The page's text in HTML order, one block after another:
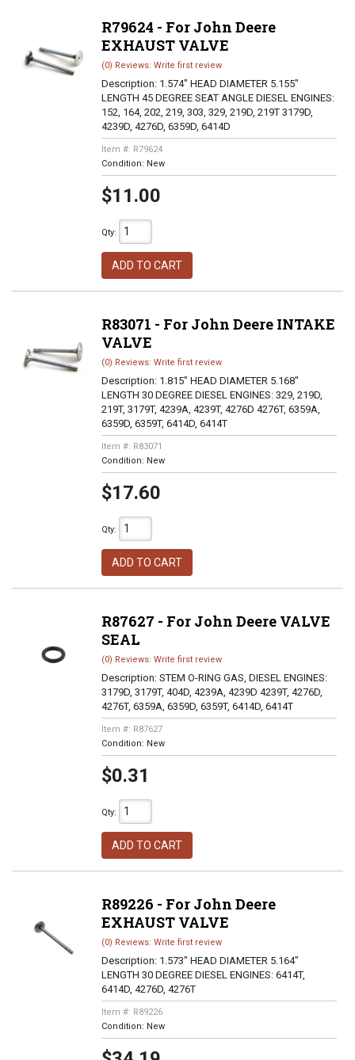
R79624 - For John Deere
EXHAUST VALVE
(0) Reviews: Write first review
Description: 1.574" HEAD DIAMETER 5.155"
LENGTH 45 DEGREE SEAT ANGLE DIESEL ENGINES:
152, 164, 202, 219, 303, 329, 219D, 219T 3179D,
4239D, 4276D, 6359D, 6414D
Item #: R79624
Condition: New
$11.00
Qty:
ADD TO CART
R83071 - For John Deere INTAKE
VALVE
(0) Reviews: Write first review
Description: 1.815" HEAD DIAMETER 5.168"
LENGTH 30 DEGREE DIESEL ENGINES: 329, 219D,
219T, 3179T, 4239A, 4239T, 4276D 4276T, 6359A,
6359D, 6359T, 6414D, 6414T
Item #: R83071
Condition: New
$17.60
Qty:
ADD TO CART
R87627 - For John Deere VALVE
SEAL
(0) Reviews: Write first review
Description: STEM O-RING GAS, DIESEL ENGINES:
3179D, 3179T, 404D, 4239A, 4239D 4239T, 4276D,
4276T, 6359A, 6359D, 6359T, 6414D, 6414T
Item #: R87627
Condition: New
$0.31
Qty:
ADD TO CART
R89226 - For John Deere
EXHAUST VALVE
(0) Reviews: Write first review
Description: 1.573" HEAD DIAMETER 5.164"
LENGTH 30 DEGREE DIESEL ENGINES: 6414T,
6414D, 4276D, 4276T
Item #: R89226
Condition: New